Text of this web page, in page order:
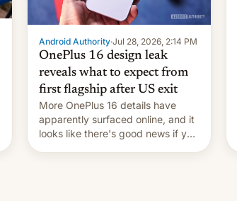
Android Authority·Jul 28, 2026, 2:14 PM
OnePlus 16 design leak
reveals what to expect from
first flagship after US exit
More OnePlus 16 details have
apparently surfaced online, and it
looks like there's good news if you